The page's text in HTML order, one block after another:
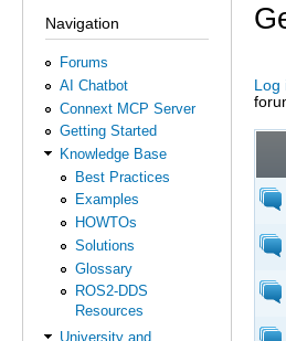
Navigation
Forums
AI Chatbot
Connext MCP Server
Getting Started
Knowledge Base
Best Practices
Examples
HOWTOs
Solutions
Glossary
ROS2-DDS
Resources
University and
Log